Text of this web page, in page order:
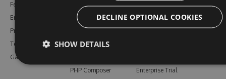
Features
Enterprise
Pricing
Testimonials
Gallery
NuGet
npm
Bower
Vsix
PHP Composer
Documentation
Support
Our Blog
Enterprise Trial
DECLINE OPTIONAL COOKIES
SHOW DETAILS